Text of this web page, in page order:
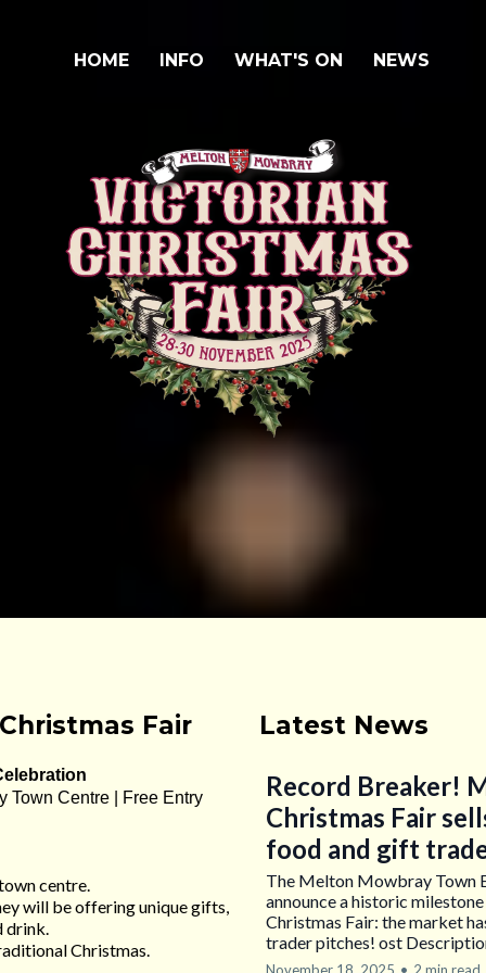
HOME INFO WHAT'S ON NEWS
Fair
Town Centre | Free Entry
centre.
will be offering unique gifts,
drink.
Christmas.
Latest News
Record Breaker!
Christmas Fair
food and gift
The Melton Mowbray Town
announce a historic
Christmas Fair: the market
trader pitches! ost